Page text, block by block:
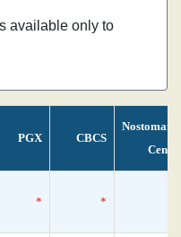
available only to
PGX CBCS
* *